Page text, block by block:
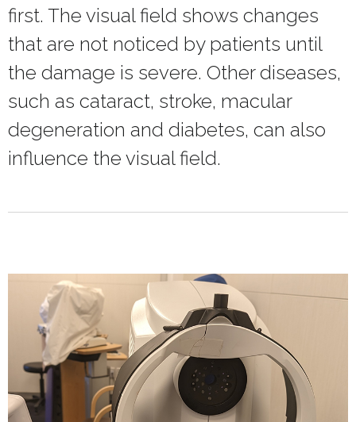
first. The visual field shows changes
that are not noticed by patients until
the damage is severe. Other diseases,
such as cataract, stroke, macular
degeneration and diabetes, can also
influence the visual field.